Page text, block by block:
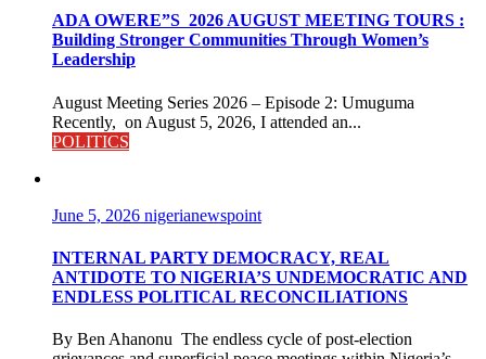
ADA OWERE”S 2026 AUGUST MEETING TOURS :
Building Stronger Communities Through Women’s
Leadership
August Meeting Series 2026 – Episode 2: Umuguma
Recently, on August 5, 2026, I attended an...
POLITICS
June 5, 2026 nigerianewspoint
INTERNAL PARTY DEMOCRACY, REAL
ANTIDOTE TO NIGERIA’S UNDEMOCRATIC AND
ENDLESS POLITICAL RECONCILIATIONS
By Ben Ahanonu The endless cycle of post-election